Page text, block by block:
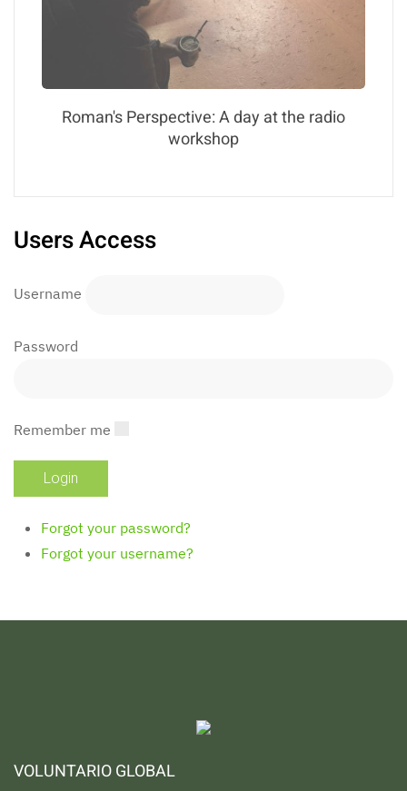
Roman's Perspective: A day at the radio
workshop
Users Access
Username
Password
Remember me
Forgot your password?
Forgot your username?
VOLUNTARIO GLOBAL